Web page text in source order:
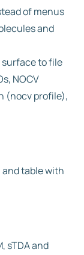
of menus
and
surface to file
NOCV
(nocv profile),
table with
sTDA and